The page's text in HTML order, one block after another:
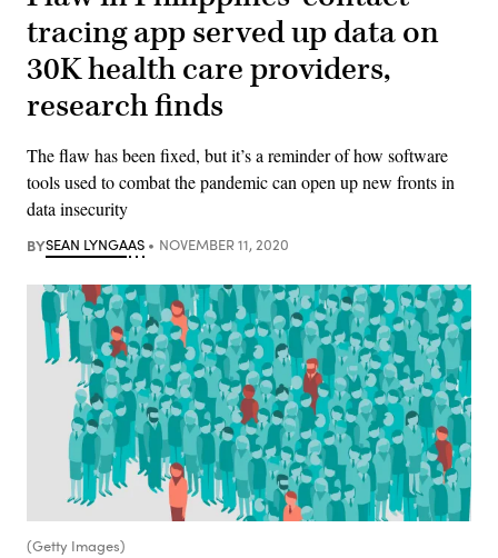
tracing app served up data on
30K health care providers,
research finds
The flaw has been fixed, but it’s a reminder of how software
tools used to combat the pandemic can open up new fronts in
data insecurity
BYSEAN LYNGAAS NOVEMBER 11, 2020
(Getty Images)